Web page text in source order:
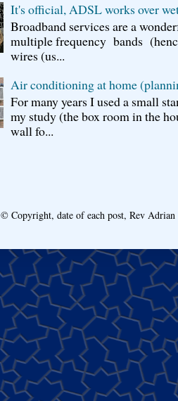
It's official, ADSL works over
Broadband services are a
multiple frequency bands
wires (us...
Air conditioning at home
For many years I used a small
my study (the box room in the
wall fo...
© Copyright, date of each post, Rev